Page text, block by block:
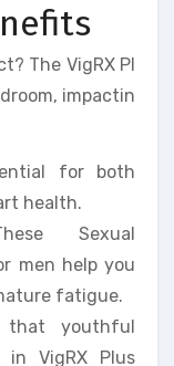
The VigRX Pl
impactin
for both
health.
Sexual
men help you
fatigue.
that youthful
VigRX Plus